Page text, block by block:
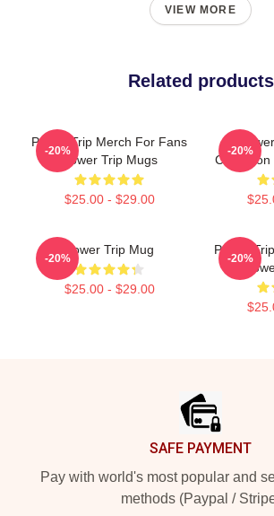
VIEW MORE
Related products
Power Trip Merch For Fans
Power Trip Mugs
$25.00 - $29.00
-20%
Collection
-20%
Power Trip Mug
$25.00 - $29.00
-20%
Power
-20%
SAFE PAYMENT
Pay with world's most popular and
methods (Paypal /